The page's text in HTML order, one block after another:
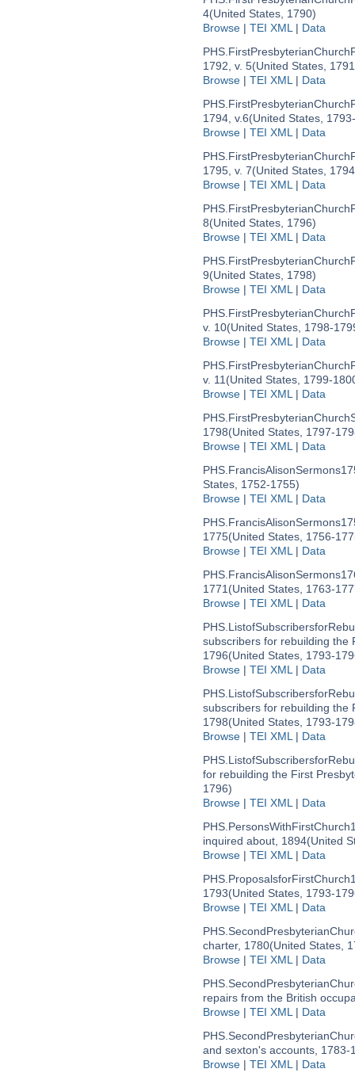
4(United States, 1790)
Browse| TEI XML| Data
1792, v. 5(United States,
Browse| TEI XML| Data
1794, v.6(United States,
Browse| TEI XML| Data
1795, v. 7(United States,
Browse| TEI XML| Data
8(United States, 1796)
Browse| TEI XML| Data
9(United States, 1798)
Browse| TEI XML| Data
v. 10(United States, 1798-
Browse| TEI XML| Data
v. 11(United States, 1799-
Browse| TEI XML| Data
1798(United States, 1797-
Browse| TEI XML| Data
States, 1752-1755)
Browse| TEI XML| Data
1775(United States, 1756-
Browse| TEI XML| Data
1771(United States, 1763-
Browse| TEI XML| Data
subscribers for rebuilding the
1796(United States, 1793-
Browse| TEI XML| Data
subscribers for rebuilding the
1798(United States, 1793-
Browse| TEI XML| Data
for rebuilding the First
1796)
Browse| TEI XML| Data
inquired about, 1894(United
Browse| TEI XML| Data
1793(United States, 1793-
Browse| TEI XML| Data
charter, 1780(United States,
Browse| TEI XML| Data
repairs from the British
Browse| TEI XML| Data
and sexton's accounts, 1783-
Browse| TEI XML| Data